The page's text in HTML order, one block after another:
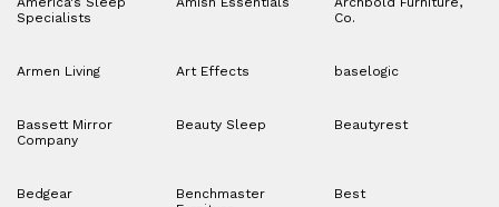
Specialists
Co.
Armen Living Art Effects baselogic
Bassett Mirror
Company
Beauty Sleep Beautyrest
Bedgear
Benchmaster
Best